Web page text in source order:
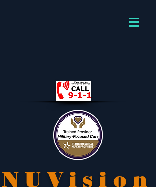
NUVision